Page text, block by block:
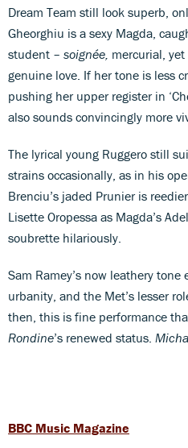
Dream Team still look superb,
Gheorghiu is a sexy Magda,
student – soignée, mercurial,
genuine love. If her tone is less
pushing her upper register in
also sounds convincingly more
The lyrical young Ruggero still
strains occasionally, as in his
Brenciu’s jaded Prunier is
Lisette Oropessa as Magda’s
soubrette hilariously.
Sam Ramey’s now leathery
urbanity, and the Met’s lesser
then, this is fine performance
Rondine’s renewed status.
BBC Music Magazine